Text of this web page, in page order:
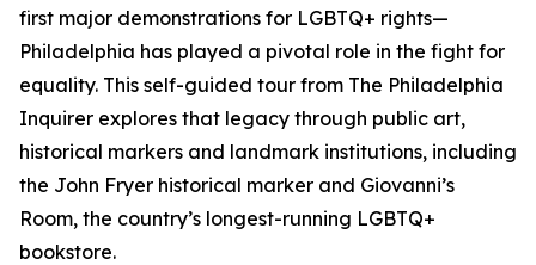
first major demonstrations for LGBTQ+ rights—
Philadelphia has played a pivotal role in the fight for
equality. This self-guided tour from The Philadelphia
Inquirer explores that legacy through public art,
historical markers and landmark institutions, including
the John Fryer historical marker and Giovanni’s
Room, the country’s longest-running LGBTQ+
bookstore.